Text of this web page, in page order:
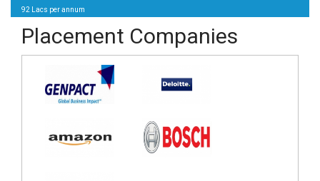
92 Lacs per annum
Placement Companies